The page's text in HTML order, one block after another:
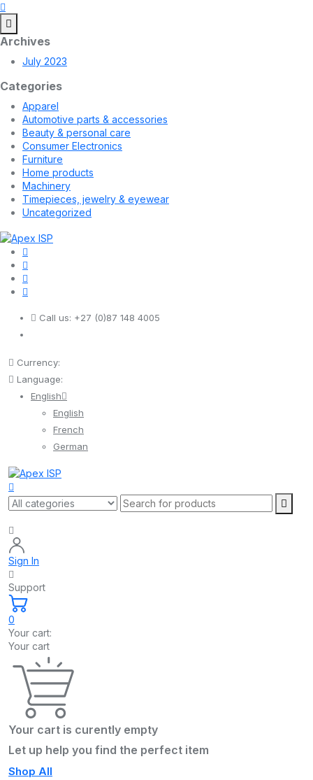
Archives
July 2023
Categories
Apparel
Automotive parts & accessories
Beauty & personal care
Consumer Electronics
Furniture
Home products
Machinery
Timepieces, jewelry & eyewear
Uncategorized
Call us: +27 (0)87 148 4005
Currency:
Language:
English
English
French
German
Sign In
Support
0
Your cart:
Your cart
Your cart is curently empty
Let up help you find the perfect item
Shop All